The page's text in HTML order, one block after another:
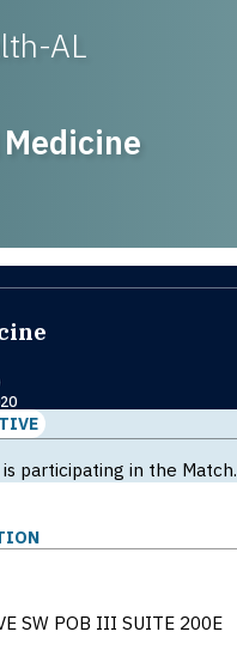
AL
participating in the Match.
SW POB III SUITE 200E